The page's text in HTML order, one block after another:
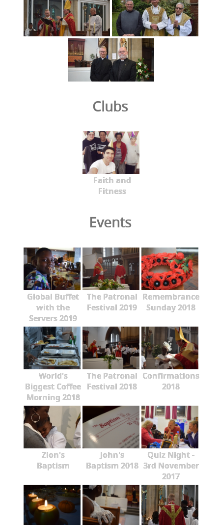
Clubs
Faith and
Fitness
Events
Global Buffet
with the
Servers 2019
The Patronal
Festival 2019
Remembrance
Sunday 2018
World's
Biggest Coffee
Morning 2018
The Patronal
Festival 2018
Confirmations
2018
Zion's
Baptism
John's
Baptism 2018
Quiz Night -
3rd November
2017